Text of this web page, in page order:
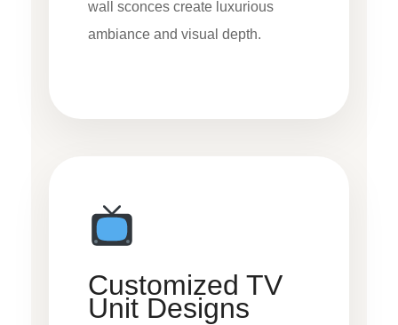
wall sconces create luxurious
ambiance and visual depth.
Customized TV
Unit Designs